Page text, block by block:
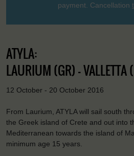
payment. Cancellation
ATYLA:
LAURIUM (GR) - VALLETTA
12 October - 20 October 2016
From Laurium, ATYLA will sail south
the Greek island of Crete and out into
Mediterranean towards the island of
minimum age 15 years.